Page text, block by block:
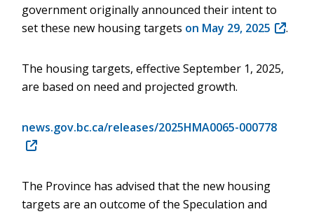
government originally announced their intent to
set these new housing targets on May 29, 2025 (opens
new
.
The housing targets, effective September 1, 2025,
are based on need and projected growth.
news.gov.bc.ca/releases/2025HMA0065-000778
(opens
new
window)
The Province has advised that the new housing
targets are an outcome of the Speculation and